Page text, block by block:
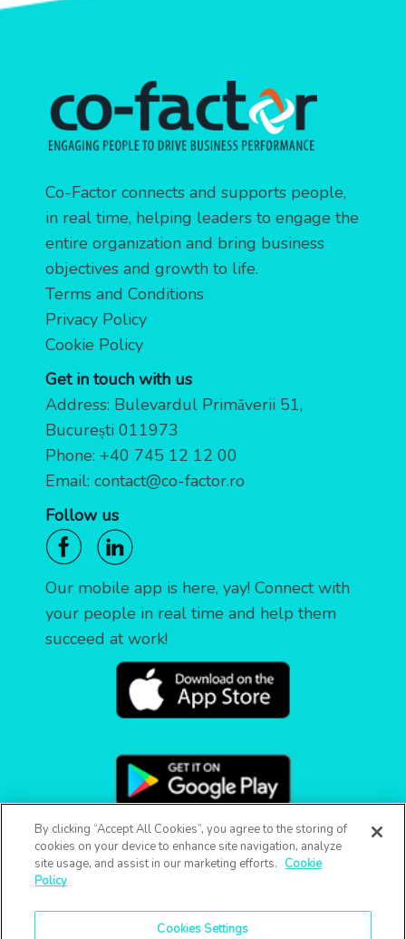
Co-Factor connects and supports people,
in real time, helping leaders to engage the
entire organization and bring business
objectives and growth to life.
Terms and Conditions
Privacy Policy
Cookie Policy
Get in touch with us
Address: Bulevardul Primăverii 51,
București 011973
Phone: +40 745 12 12 00
Email: contact@co-factor.ro
Follow us
Our mobile app is here, yay! Connect with
your people in real time and help them
succeed at work!
By clicking “Accept All Cookies”, you agree to the storing of
cookies on your device to enhance site navigation, analyze
site usage, and assist in our marketing efforts. Cookie
Policy
Cookies Settings